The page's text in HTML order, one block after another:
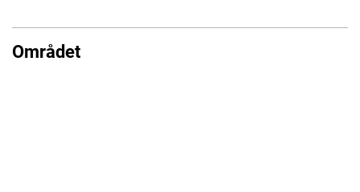
Området